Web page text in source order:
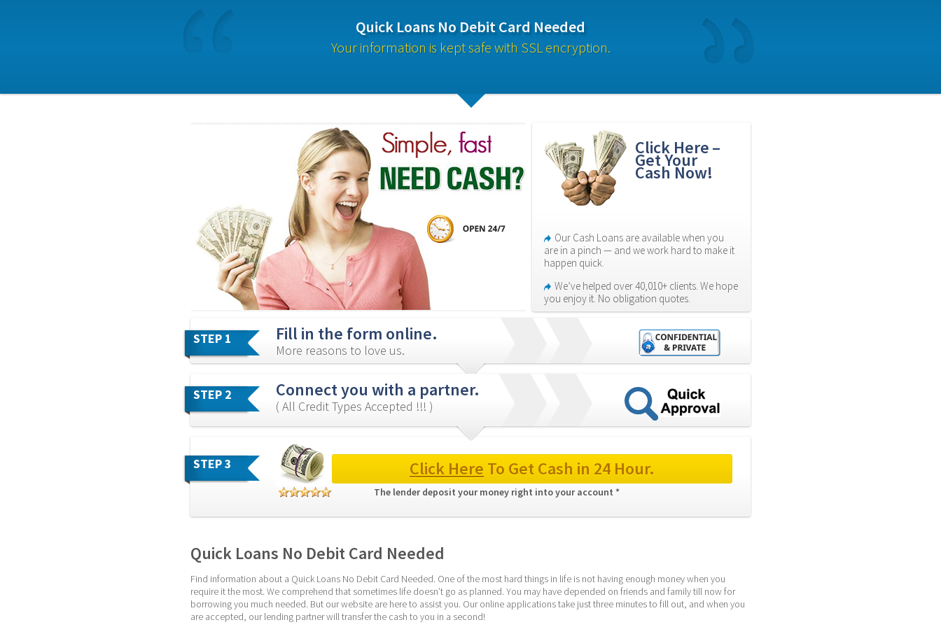
Quick Loans No Debit Card Needed
Your information is kept safe with SSL encryption.
Click Here –
Get Your
Cash Now!
Our Cash Loans are available when you
are in a pinch — and we work hard to make it
happen quick.
We’ve helped over 40,010+ clients. We hope
you enjoy it. No obligation quotes.
STEP 1 Fill in the form online.
More reasons to love us.
STEP 2 Connect you with a partner.
( All Credit Types Accepted !!! )
STEP 3 Click Here To Get Cash in 24 Hour.
The lender deposit your money right into your account *
Quick Loans No Debit Card Needed
Find information about a Quick Loans No Debit Card Needed. One of the most hard things in life is not having enough money when you
require it the most. We comprehend that sometimes life doesn’t go as planned. You may have depended on friends and family till now for
borrowing you much needed. But our website are here to assist you. Our online applications take just three minutes to fill out, and when you
are accepted, our lending partner will transfer the cash to you in a second!